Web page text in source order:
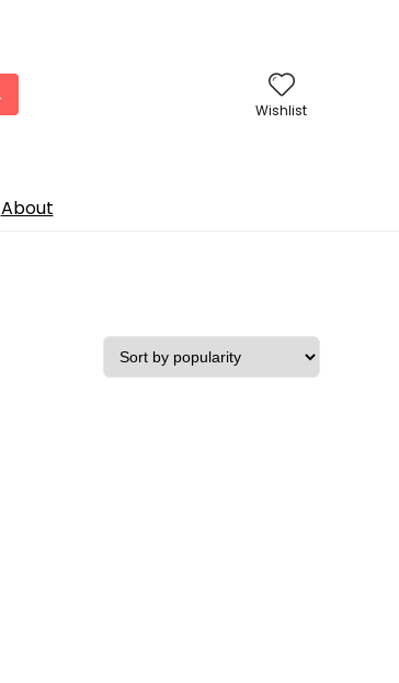
Wishlist
About